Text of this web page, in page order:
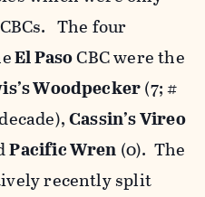
The four
El PasoCBC were the
Woodpecker(7; #
Cassin’s Vireo
Pacific Wren (0). The
recently split